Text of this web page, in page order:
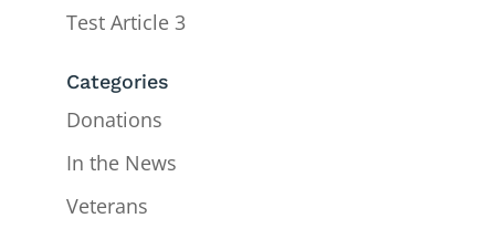
Test Article 3
Categories
Donations
In the News
Veterans